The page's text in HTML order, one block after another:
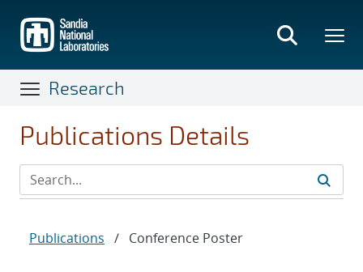
main
content
Research
Publications Details
Publications / Conference Poster